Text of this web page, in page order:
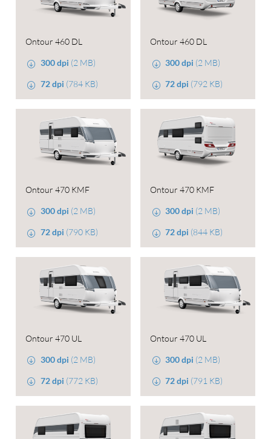
Ontour 460 DL
300 dpi (2 MB)
72 dpi (784 KB)
Ontour 460 DL
300 dpi (2 MB)
72 dpi (792 KB)
Ontour 470 KMF
300 dpi (2 MB)
72 dpi (790 KB)
Ontour 470 KMF
300 dpi (2 MB)
72 dpi (844 KB)
Ontour 470 UL
300 dpi (2 MB)
72 dpi (772 KB)
Ontour 470 UL
300 dpi (2 MB)
72 dpi (791 KB)